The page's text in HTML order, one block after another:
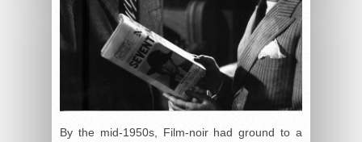
By the mid-1950s, Film-noir had ground to a